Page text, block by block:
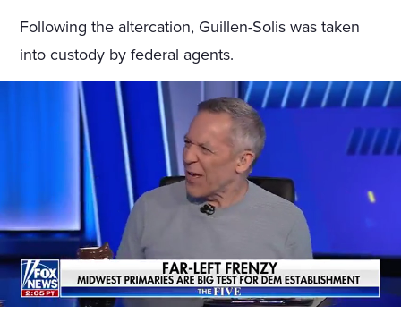
Following the altercation, Guillen-Solis was taken
into custody by federal agents.